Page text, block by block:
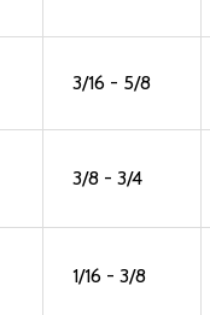
3/16 - 5/8
3/8 - 3/4
1/16 - 3/8